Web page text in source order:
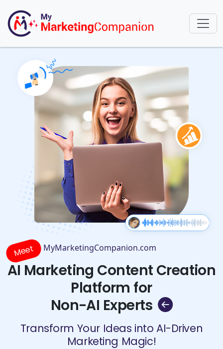
Meet MyMarketingCompanion.com
AI Marketing Content Creation
Platform for
Non-AI Experts
Transform Your Ideas into AI-Driven
Marketing Magic!